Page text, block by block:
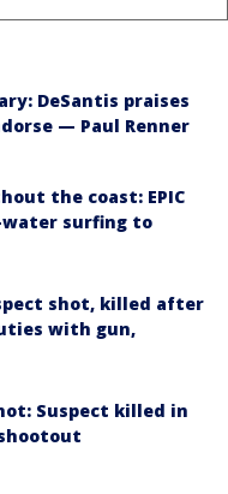
DeSantis praises
— Paul Renner
the coast: EPIC
water surfing to
shot, killed after
with gun,
Suspect killed in